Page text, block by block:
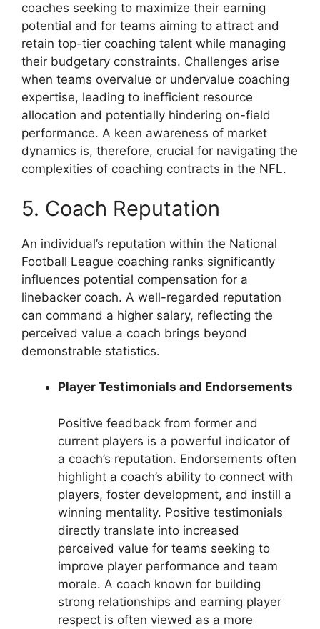
coaches seeking to maximize their earning
potential and for teams aiming to attract and
retain top-tier coaching talent while managing
their budgetary constraints. Challenges arise
when teams overvalue or undervalue coaching
expertise, leading to inefficient resource
allocation and potentially hindering on-field
performance. A keen awareness of market
dynamics is, therefore, crucial for navigating the
complexities of coaching contracts in the NFL.
5. Coach Reputation
An individual’s reputation within the National
Football League coaching ranks significantly
influences potential compensation for a
linebacker coach. A well-regarded reputation
can command a higher salary, reflecting the
perceived value a coach brings beyond
demonstrable statistics.
Player Testimonials and Endorsements
Positive feedback from former and
current players is a powerful indicator of
a coach’s reputation. Endorsements often
highlight a coach’s ability to connect with
players, foster development, and instill a
winning mentality. Positive testimonials
directly translate into increased
perceived value for teams seeking to
improve player performance and team
morale. A coach known for building
strong relationships and earning player
respect is often viewed as a more